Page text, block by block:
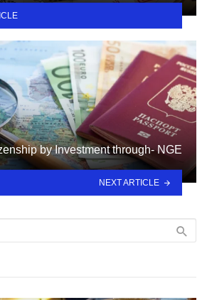
by Investment through- NGE
NEXT ARTICLE